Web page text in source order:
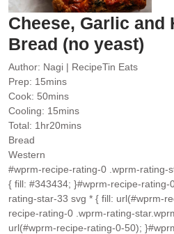
Cheese, Garlic and
Bread (no yeast)
Author: Nagi | RecipeTin Eats
Prep: 15minutes
mins
Cook: 50minutes
mins
Cooling: 15minutes
mins
Total: 1 hour
hr20minutes
mins
Bread
Western
#wprm-recipe-rating-0 .wprm-rating-
{ fill: #343434; }#wprm-recipe-rating-
rating-star-33 svg * { fill: url(#wprm-
recipe-rating-0 .wprm-rating-
url(#wprm-recipe-rating-0-50);